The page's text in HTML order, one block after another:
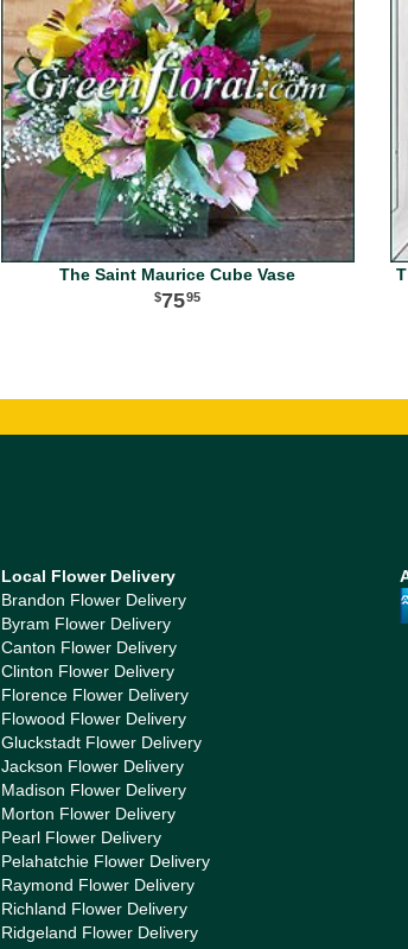
The Saint Maurice Cube Vase
7595
Local Flower Delivery
Brandon Flower Delivery
Byram Flower Delivery
Canton Flower Delivery
Clinton Flower Delivery
Florence Flower Delivery
Flowood Flower Delivery
Gluckstadt Flower Delivery
Jackson Flower Delivery
Madison Flower Delivery
Morton Flower Delivery
Pearl Flower Delivery
Pelahatchie Flower Delivery
Raymond Flower Delivery
Richland Flower Delivery
Ridgeland Flower Delivery